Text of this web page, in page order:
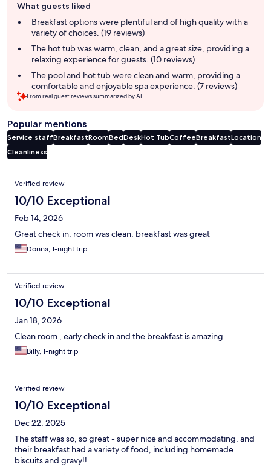
review
summary
What guests liked
Breakfast options were plentiful and of high quality with a
variety of choices. (19 reviews)
The hot tub was warm, clean, and a great size, providing a
relaxing experience for guests. (10 reviews)
The pool and hot tub were clean and warm, providing a
comfortable and enjoyable spa experience. (7 reviews)
From real guest reviews summarized by AI.
Popular mentions
Service staffBreakfastRoomBedDeskHot TubCoffeeBreakfastLocation
Cleanliness
Reviews
Verified review
10/10 Exceptional
Feb 14, 2026
Great check in, room was clean, breakfast was great
Donna, 1-night trip
Verified review
10/10 Exceptional
Jan 18, 2026
Clean room , early check in and the breakfast is amazing.
Billy, 1-night trip
Verified review
10/10 Exceptional
Dec 22, 2025
The staff was so, so great - super nice and accommodating, and
their breakfast had a variety of food, including homemade
biscuits and gravy!!